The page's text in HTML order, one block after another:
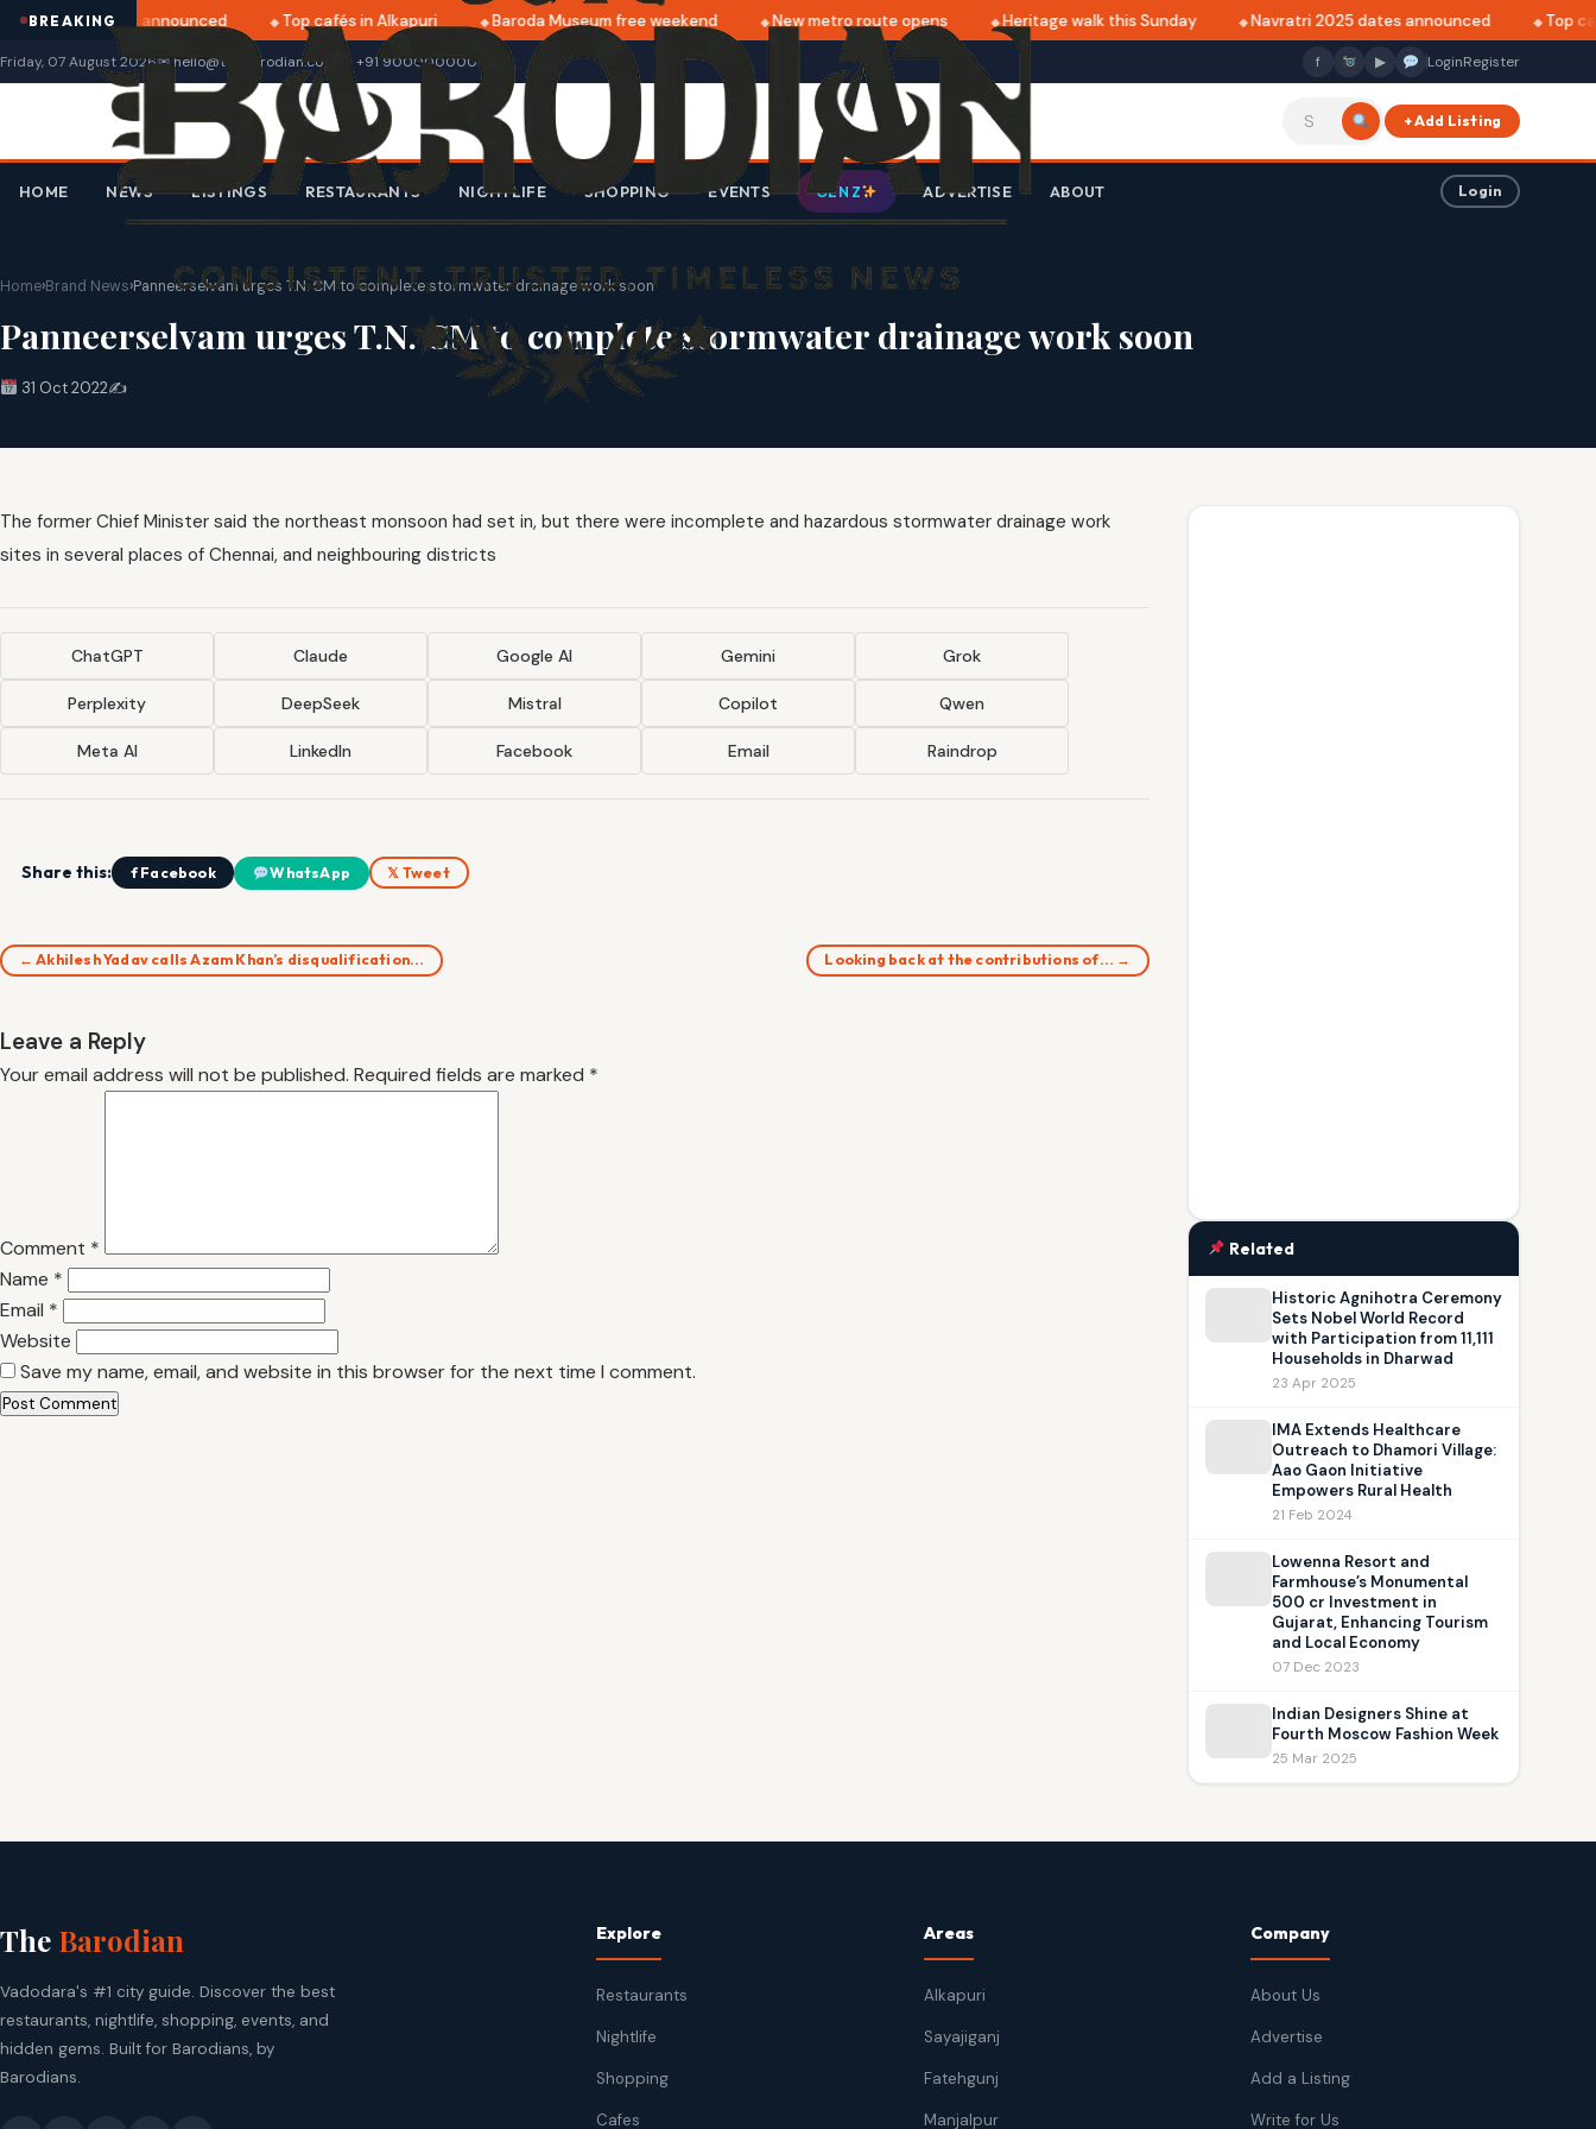
BREAKING
2025 dates announced Top cafés in Alkapuri Baroda Museum free weekend New metro route opens Heritage walk this Sunday Navratri 2025 dates announced Top
Friday, 07 August 2026✉ hello@thebarodian.com +91 9000000000 f ▶ LoginRegister
+ Add Listing
HOME NEWS LISTINGS RESTAURANTS NIGHTLIFE SHOPPING EVENTS GEN Z ADVERTISE ABOUT Login
Home›Brand News›Panneerselvam urges T.N. CM to complete stormwater drainage work soon
Panneerselvam urges T.N. CM to complete stormwater drainage work soon
31 Oct 2022✍️
The former Chief Minister said the northeast monsoon had set in, but there were incomplete and hazardous stormwater drainage work
sites in several places of Chennai, and neighbouring districts
ChatGPT Claude Google AI Gemini Grok
Perplexity DeepSeek Mistral Copilot Qwen
Meta AI LinkedIn Facebook Email Raindrop
Share this: f Facebook WhatsApp 𝕏 Tweet
← Akhilesh Yadav calls Azam Khan’s disqualification… Looking back at the contributions of… →
Leave a Reply
Your email address will not be published. Required fields are marked *
Comment *
Name *
Email *
Website
Save my name, email, and website in this browser for the next time I comment.
Related
Historic Agnihotra Ceremony
Sets Nobel World Record
with Participation from 11,111
Households in Dharwad
23 Apr 2025
IMA Extends Healthcare
Outreach to Dhamori Village:
Aao Gaon Initiative
Empowers Rural Health
21 Feb 2024
Lowenna Resort and
Farmhouse’s Monumental
500 cr Investment in
Gujarat, Enhancing Tourism
and Local Economy
07 Dec 2023
Indian Designers Shine at
Fourth Moscow Fashion Week
25 Mar 2025
The Barodian
Vadodara's #1 city guide. Discover the best
restaurants, nightlife, shopping, events, and
hidden gems. Built for Barodians, by
Barodians.
Explore
Restaurants
Nightlife
Shopping
Cafes
Areas
Alkapuri
Sayajiganj
Fatehgunj
Manjalpur
Company
About Us
Advertise
Add a Listing
Write for Us